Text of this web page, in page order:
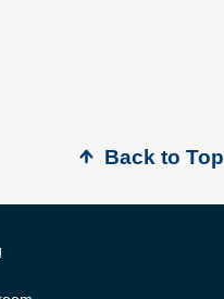
Back to Top